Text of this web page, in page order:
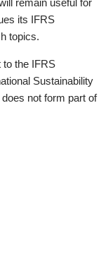
its IFRS
topics.
to the IFRS
Sustainability
not form part of